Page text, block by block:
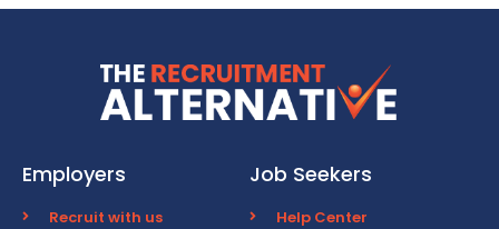
Employers
Recruit with us
Job Seekers
Help Center